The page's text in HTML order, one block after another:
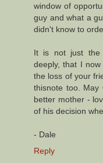
window of
guy and what a
didn't know to
It is not just the
deeply, that I
the loss of your
thisnote too.
better mother -
of his decision
- Dale
Reply